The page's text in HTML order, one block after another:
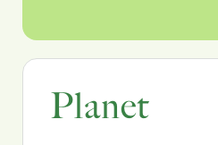
Planet